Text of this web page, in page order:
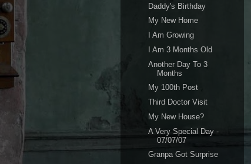
Daddy's Birthday
My New Home
I Am Growing
I Am 3 Months Old
Another Day To 3
Months
My 100th Post
Third Doctor Visit
My New House?
A Very Special Day -
07/07/07
Granpa Got Surprise